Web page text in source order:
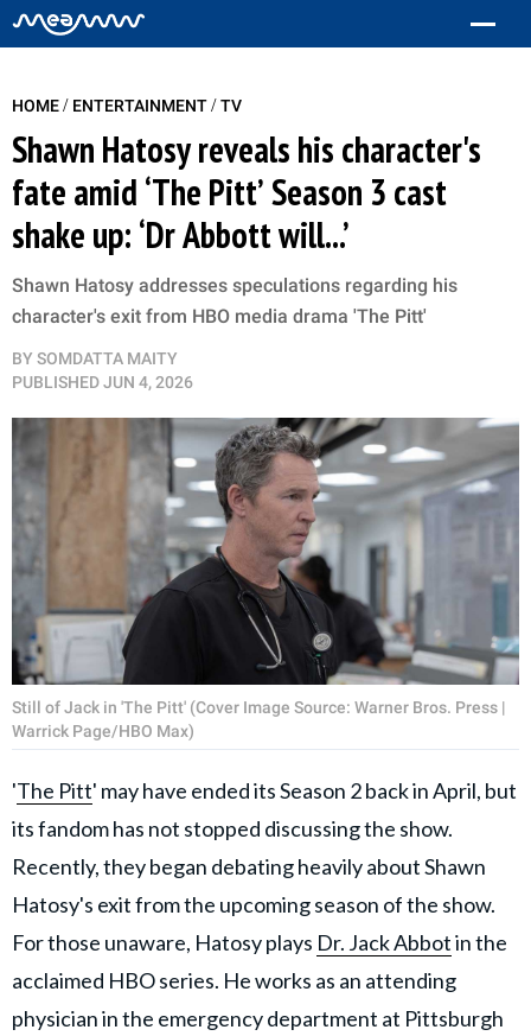
HOME/ ENTERTAINMENT/TV
Shawn Hatosy reveals his character's
fate amid ‘The Pitt’ Season 3 cast
shake up: ‘Dr Abbott will...’
Shawn Hatosy addresses speculations regarding his
character's exit from HBO media drama 'The Pitt'
BY SOMDATTA MAITY
PUBLISHEDJUN 4, 2026
Still of Jack in 'The Pitt' (Cover Image Source: Warner Bros. Press |
Warrick Page/HBO Max)
'The Pitt' may have ended its Season 2 back in April, but
its fandom has not stopped discussing the show.
Recently, they began debating heavily about Shawn
Hatosy's exit from the upcoming season of the show.
For those unaware, Hatosy plays Dr. Jack Abbotin the
acclaimed HBO series. He works as an attending
physician in the emergency department at Pittsburgh